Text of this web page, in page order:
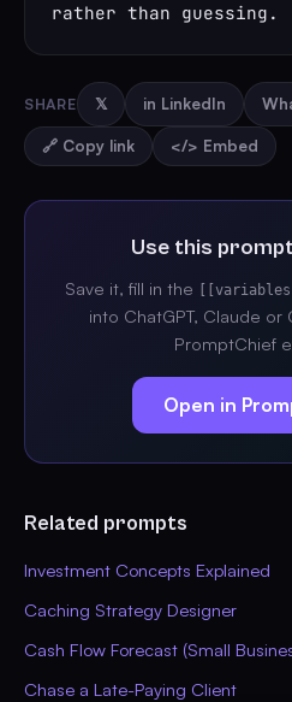
rather than guessing.
SHARE 𝕏 in LinkedIn
🔗 Copy link </> Embed
Use this
Save it, fill in the
into ChatGPT, Claude
PromptChief
Open in
Related prompts
Investment Concepts Explained
Caching Strategy Designer
Cash Flow Forecast (Small
Chase a Late-Paying Client